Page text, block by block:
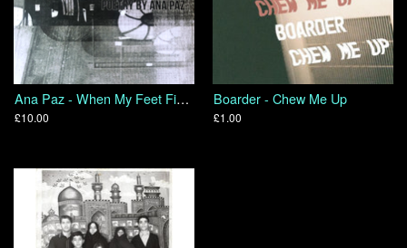
Ana Paz - When My Feet Find Home
£10.00
Boarder - Chew Me Up
£1.00